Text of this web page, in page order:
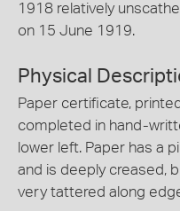
1918 relatively
on 15 June 1919.
Physical
Paper certificate,
completed in hand-
lower left. Paper has a
and is deeply creased,
very tattered along